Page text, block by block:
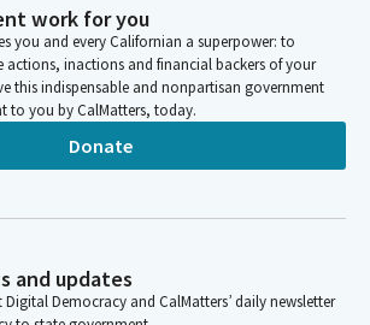
work for you
you and every Californian a superpower: to
inactions and financial backers of your
this indispensable and nonpartisan government
to you by CalMatters, today.
Donate
and updates
Democracy and CalMatters’ daily newsletter